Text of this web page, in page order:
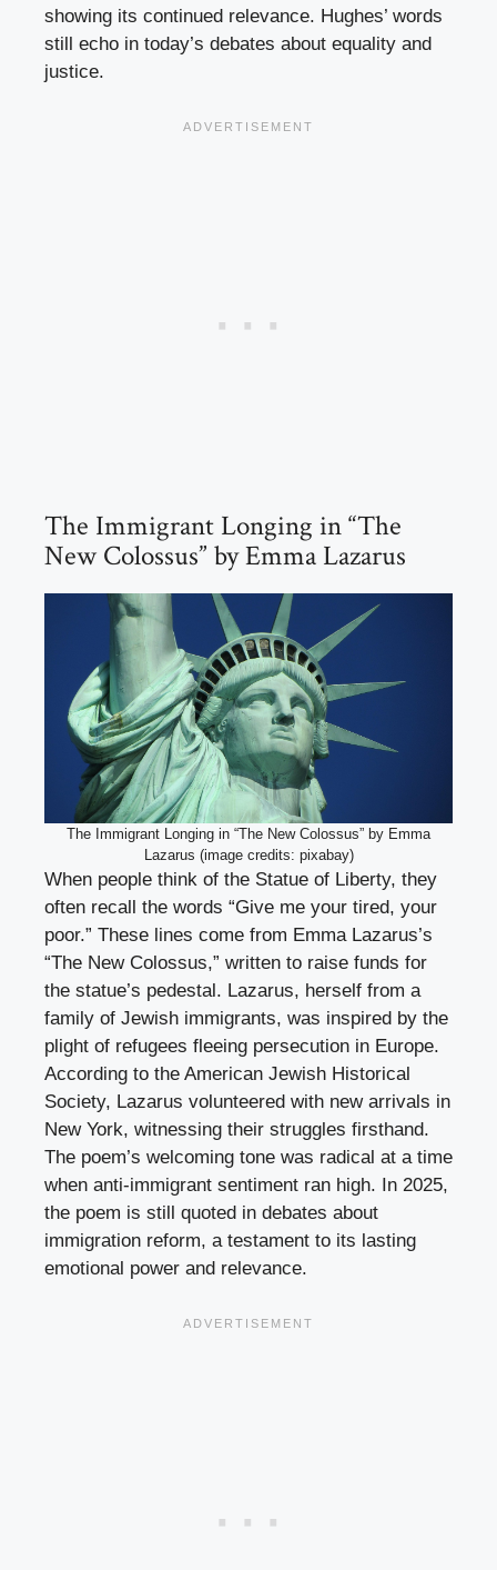
showing its continued relevance. Hughes’ words
still echo in today’s debates about equality and
justice.
The Immigrant Longing in “The
New Colossus” by Emma Lazarus
The Immigrant Longing in “The New Colossus” by Emma
Lazarus (image credits: pixabay)
When people think of the Statue of Liberty, they
often recall the words “Give me your tired, your
poor.” These lines come from Emma Lazarus’s
“The New Colossus,” written to raise funds for
the statue’s pedestal. Lazarus, herself from a
family of Jewish immigrants, was inspired by the
plight of refugees fleeing persecution in Europe.
According to the American Jewish Historical
Society, Lazarus volunteered with new arrivals in
New York, witnessing their struggles firsthand.
The poem’s welcoming tone was radical at a time
when anti-immigrant sentiment ran high. In 2025,
the poem is still quoted in debates about
immigration reform, a testament to its lasting
emotional power and relevance.